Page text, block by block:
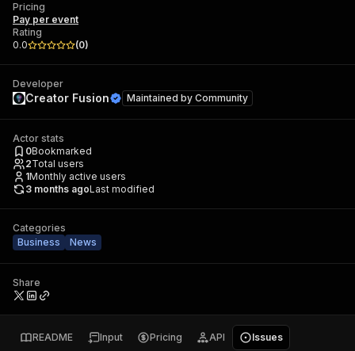
Pricing
Pay per event
Rating
0.0
(0)
Developer
Creator Fusion Maintained by Community
Actor stats
0Bookmarked
2Total users
1Monthly active users
3 months agoLast modified
Categories
Business
News
Share
README Input Pricing API Issues